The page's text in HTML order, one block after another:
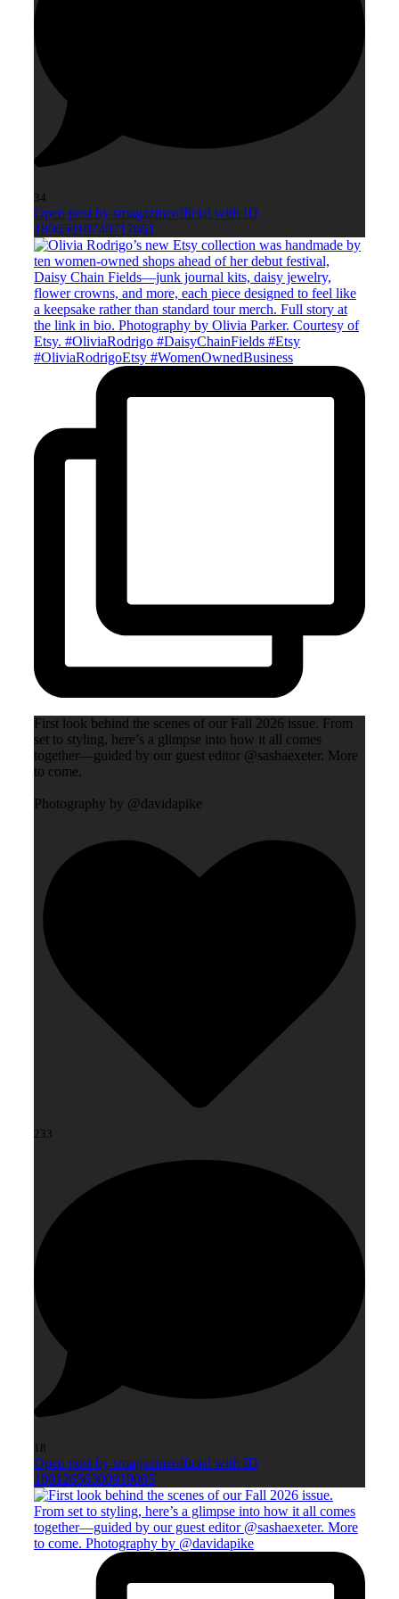
34
Open post by smagazineofficial with ID
18065010740717661
First look behind the scenes of our Fall 2026 issue. From
set to styling, here’s a glimpse into how it all comes
together—guided by our guest editor @sashaexeter. More
to come.
Photography by @davidapike
233
18
Open post by smagazineofficial with ID
18012656300919085